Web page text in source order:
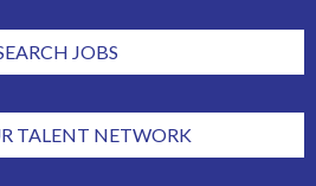
JOBS
TALENT NETWORK